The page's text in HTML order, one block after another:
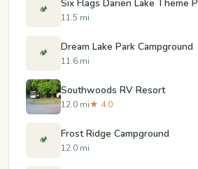
🏕️
11.5 mi
🏕️ Dream Lake Park Campground
11.6 mi
Southwoods RV Resort
12.0 mi★ 4.0
🏕️ Frost Ridge Campground
12.0 mi